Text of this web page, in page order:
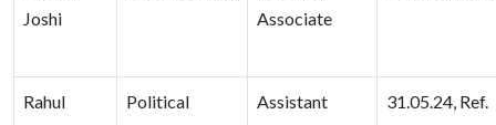
Joshi
Associate
Rahul
Political
Assistant
31.05.24, Ref.